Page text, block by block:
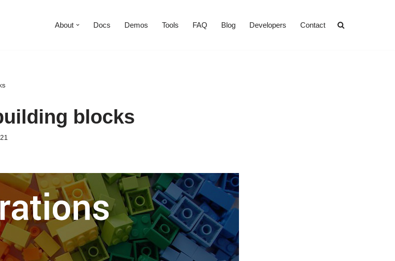
About Docs Demos Tools FAQ Blog Developers Contact
blocks